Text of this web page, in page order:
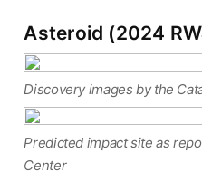
Asteroid (2024
Discovery images by the
Predicted impact site as
Center